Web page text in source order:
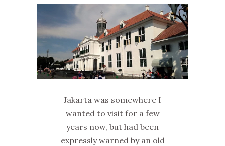
Jakarta was somewhere I
wanted to visit for a few
years now, but had been
expressly warned by an old